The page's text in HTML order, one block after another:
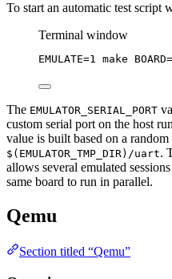
To start an automatic test script
Terminal window
EMULATE=1 make
The EMULATOR_SERIAL_PORT
custom serial port on the host
value is built based on a
$(EMULATOR_TMP_DIR)/uart.
allows several emulated
same board to run in parallel.
Qemu
Section titled “Qemu”